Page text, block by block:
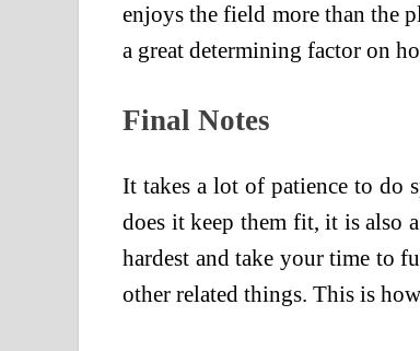
enjoys the field more than the
a great determining factor on
Final Notes
It takes a lot of patience to
does it keep them fit, it is also
hardest and take your time to
other related things. This is